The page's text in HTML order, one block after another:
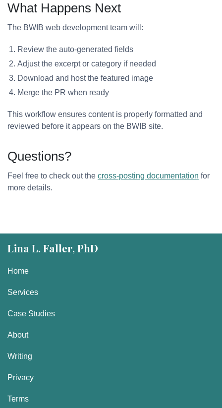
What Happens Next
The BWIB web development team will:
Review the auto-generated fields
Adjust the excerpt or category if needed
Download and host the featured image
Merge the PR when ready
This workflow ensures content is properly formatted and
reviewed before it appears on the BWIB site.
Questions?
Feel free to check out the cross-posting documentation for
more details.
Lina L. Faller, PhD
Home
Services
Case Studies
About
Writing
Privacy
Terms